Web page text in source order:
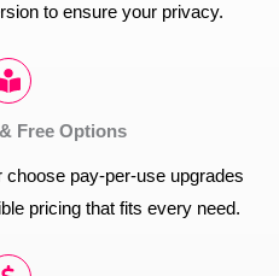
to ensure your privacy.
Free Options
pay-per-use upgrades
pricing that fits every need.